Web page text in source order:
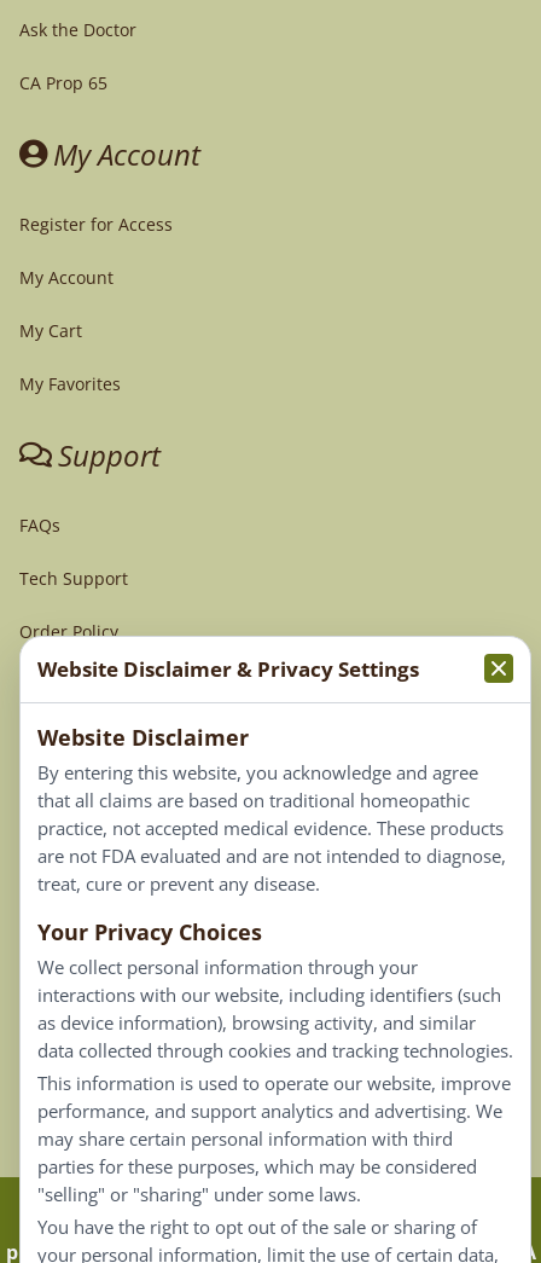
Ask the Doctor
CA Prop 65
My Account
Register for Access
My Account
My Cart
My Favorites
Support
FAQs
Tech Support
Order Policy
Terms & Conditions
Privacy Policy
Terms of Use
Connect
Our Email List
Contact Us
Careers
Back To Top ^
Claims that are based on traditional homeopathic
practice are not accepted as medical evidence. Not FDA
Website Disclaimer & Privacy Settings
Website Disclaimer
By entering this website, you acknowledge and agree
that all claims are based on traditional homeopathic
practice, not accepted medical evidence. These products
are not FDA evaluated and are not intended to diagnose,
treat, cure or prevent any disease.
Your Privacy Choices
We collect personal information through your
interactions with our website, including identifiers (such
as device information), browsing activity, and similar
data collected through cookies and tracking technologies.
This information is used to operate our website, improve
performance, and support analytics and advertising. We
may share certain personal information with third
parties for these purposes, which may be considered
"selling" or "sharing" under some laws.
You have the right to opt out of the sale or sharing of
your personal information, limit the use of certain data,